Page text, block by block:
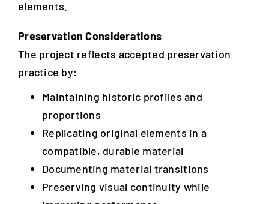
elements.
Preservation Considerations
The project reflects accepted preservation
practice by:
Maintaining historic profiles and
proportions
Replicating original elements in a
compatible, durable material
Documenting material transitions
Preserving visual continuity while